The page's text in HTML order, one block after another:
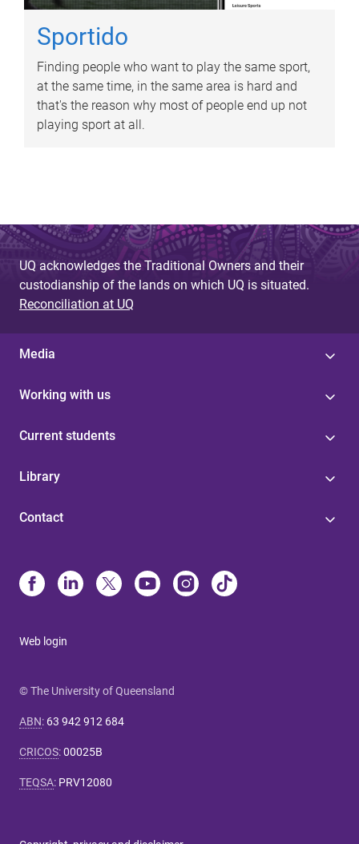
Sportido
Finding people who want to play the same sport,
at the same time, in the same area is hard and
that's the reason why most of people end up not
playing sport at all.
UQ acknowledges the Traditional Owners and their
custodianship of the lands on which UQ is situated.
Reconciliation at UQ
Media
Working with us
Current students
Library
Contact
Web login
© The University of Queensland
ABN: 63 942 912 684
CRICOS:00025B
TEQSA: PRV12080